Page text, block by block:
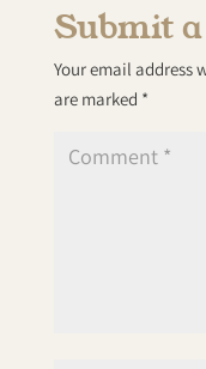
Submit
Your email address
are marked *